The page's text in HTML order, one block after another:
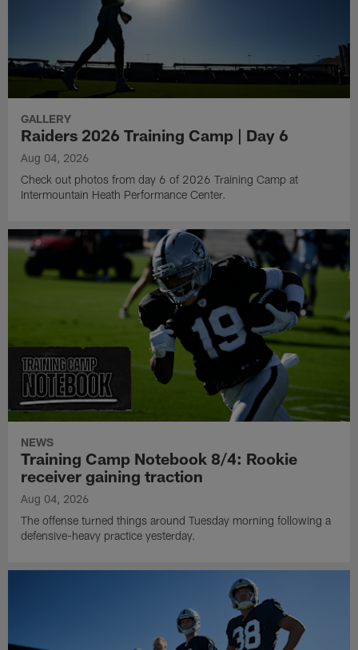
GALLERY
Raiders 2026 Training Camp | Day 6
Aug 04, 2026
Check out photos from day 6 of 2026 Training Camp at
Intermountain Heath Performance Center.
NEWS
Training Camp Notebook 8/4: Rookie
receiver gaining traction
Aug 04, 2026
The offense turned things around Tuesday morning following a
defensive-heavy practice yesterday.